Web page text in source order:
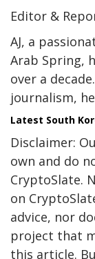
Editor &
AJ, a
Arab Spring,
over a
journalism,
Latest South
Disclaimer:
own and do
CryptoSlate.
on
advice, nor
project that
this article.